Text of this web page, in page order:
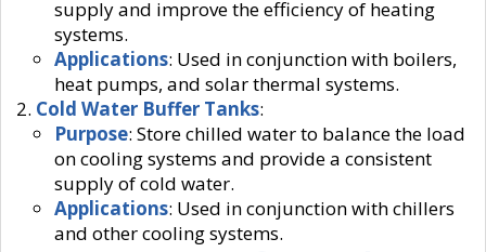
supply and improve the efficiency of heating
systems.
Applications: Used in conjunction with boilers,
heat pumps, and solar thermal systems.
Cold Water Buffer Tanks:
Purpose: Store chilled water to balance the load
on cooling systems and provide a consistent
supply of cold water.
Applications: Used in conjunction with chillers
and other cooling systems.